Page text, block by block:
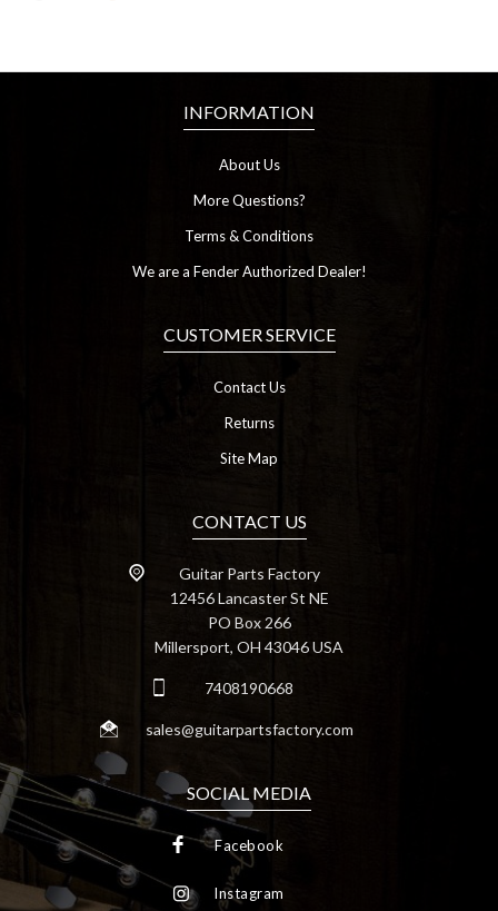
INFORMATION
About Us
More Questions?
Terms & Conditions
We are a Fender Authorized Dealer!
CUSTOMER SERVICE
Contact Us
Returns
Site Map
CONTACT US
Guitar Parts Factory
12456 Lancaster St NE
PO Box 266
Millersport, OH 43046 USA
7408190668
sales@guitarpartsfactory.com
SOCIAL MEDIA
Facebook
Instagram